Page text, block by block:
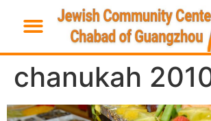
chanukah